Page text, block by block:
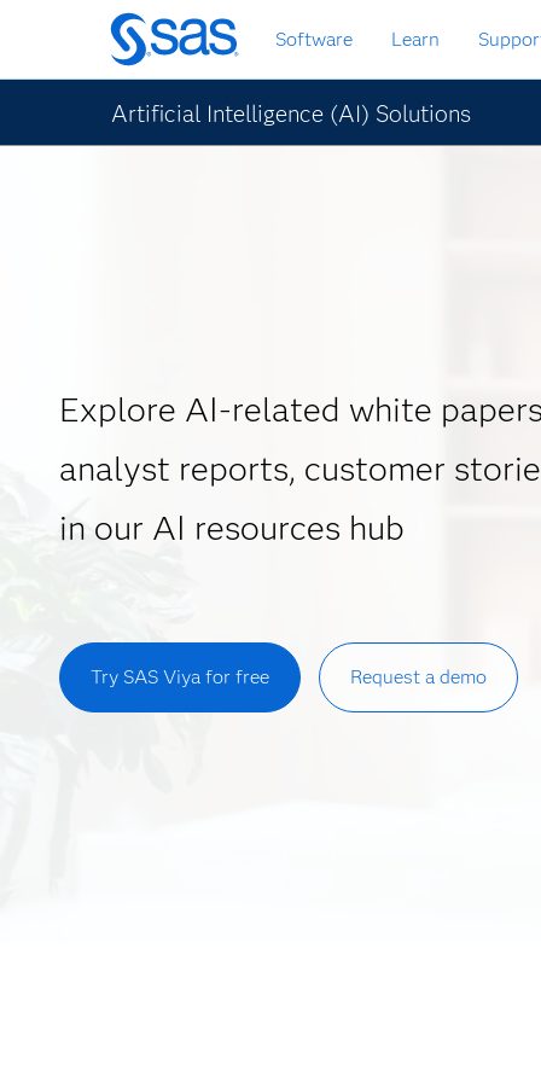
Skip
to
main
content
Software Learn
Artificial Intelligence (AI) Solutions
Explore AI-related white
analyst reports, customer
in our AI resources hub
Try SAS Viya for free Request a demo